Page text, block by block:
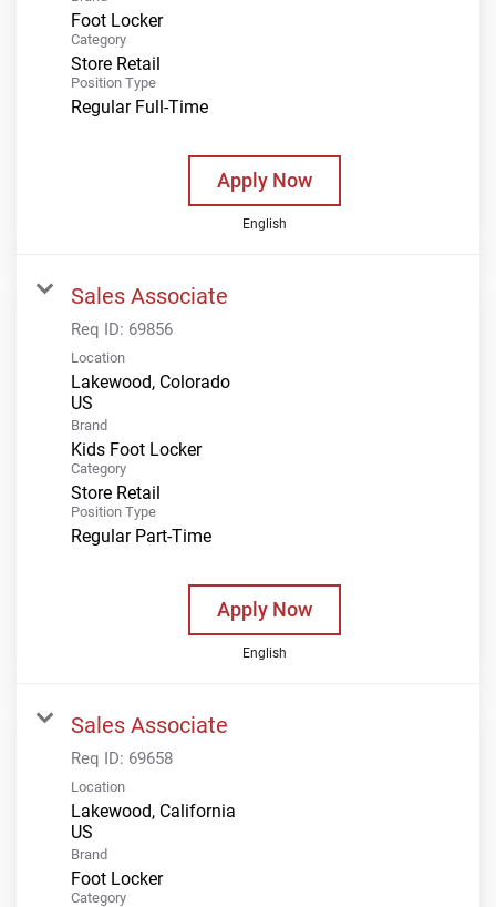
Foot Locker
Category
Store Retail
Position Type
Regular Full-Time
Apply Now
English
Sales Associate
Req ID: 69856
Location
Lakewood, Colorado
Brand
Kids Foot Locker
Category
Store Retail
Position Type
Regular Part-Time
Apply Now
English
Sales Associate
Req ID: 69658
Location
Lakewood, California
Brand
Foot Locker
Category